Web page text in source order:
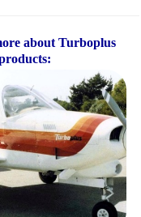
about Turboplus